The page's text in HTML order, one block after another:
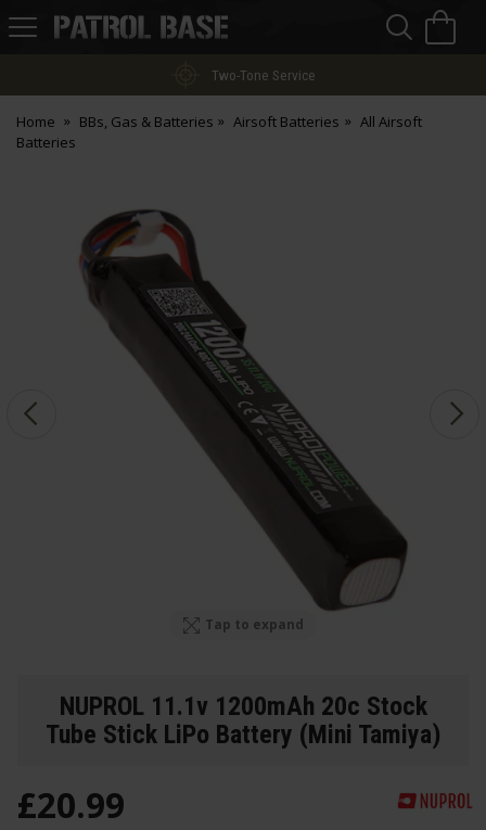
Patrol
Two-Tone Service
Home BBs, Gas & Batteries Airsoft Batteries
All Airsoft
Batteries
Tap to expand
NUPROL 11.1v 1200mAh 20c Stock
Tube Stick LiPo Battery (Mini Tamiya)
£20.99